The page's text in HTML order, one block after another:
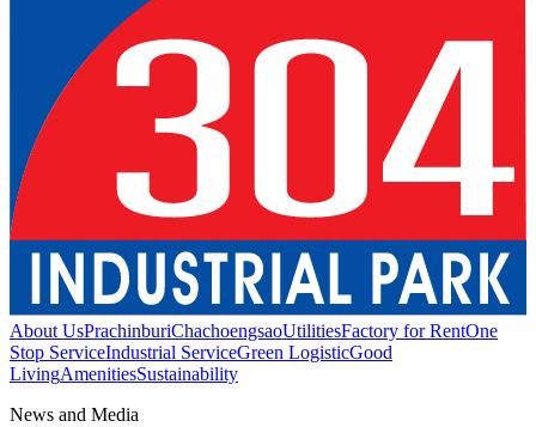
About UsPrachinburiChachoengsaoUtilitiesFactory for RentOne
Stop ServiceIndustrial ServiceGreen LogisticGood
LivingAmenitiesSustainability
News and Media